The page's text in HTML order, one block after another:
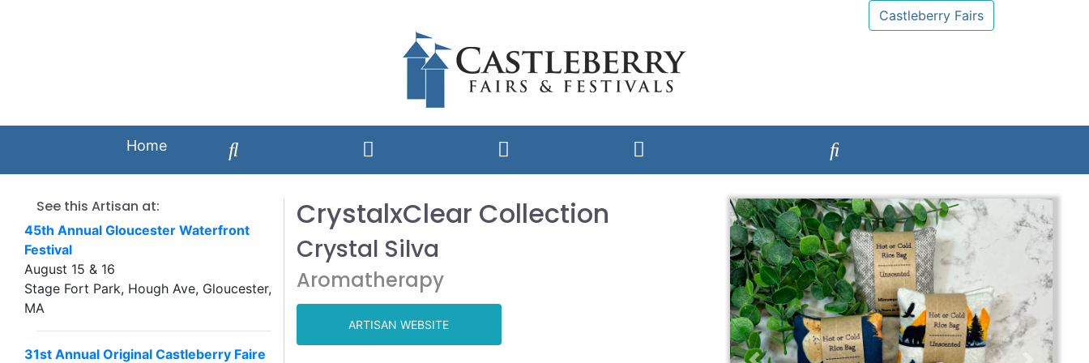
Castleberry Fairs
Home
See this Artisan at:
45th Annual Gloucester Waterfront
Festival
August 15 & 16
Stage Fort Park, Hough Ave, Gloucester,
MA
31st Annual Original Castleberry Faire
CrystalxClear Collection
Crystal Silva
Aromatherapy
ARTISAN WEBSITE